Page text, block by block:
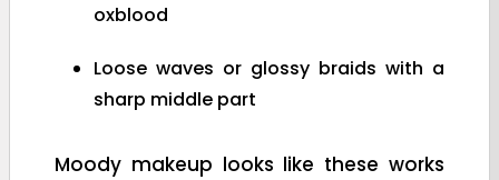
oxblood
Loose waves or glossy braids with a
sharp middle part
Moody makeup looks like these works